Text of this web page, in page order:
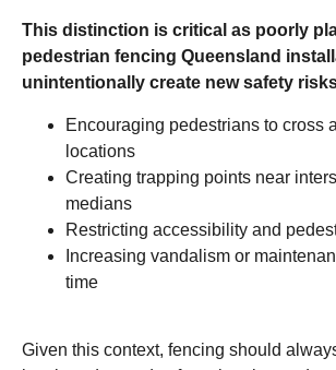
This distinction is critical as poorly
pedestrian fencing Queensland
unintentionally create new safety
Encouraging pedestrians to cross
locations
Creating trapping points near
medians
Restricting accessibility and
Increasing vandalism or
time
Given this context, fencing should